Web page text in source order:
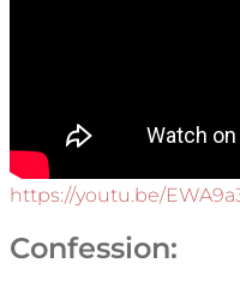
https://youtu.be/
Confession: